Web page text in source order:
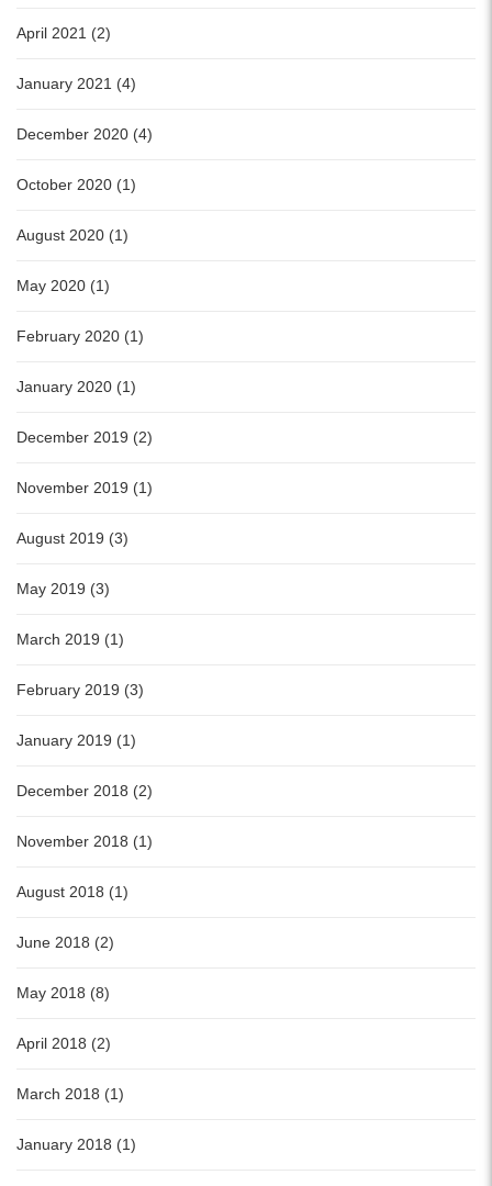
April 2021 (2)
January 2021 (4)
December 2020 (4)
October 2020 (1)
August 2020 (1)
May 2020 (1)
February 2020 (1)
January 2020 (1)
December 2019 (2)
November 2019 (1)
August 2019 (3)
May 2019 (3)
March 2019 (1)
February 2019 (3)
January 2019 (1)
December 2018 (2)
November 2018 (1)
August 2018 (1)
June 2018 (2)
May 2018 (8)
April 2018 (2)
March 2018 (1)
January 2018 (1)